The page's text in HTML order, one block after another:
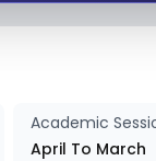
Academic
April To March